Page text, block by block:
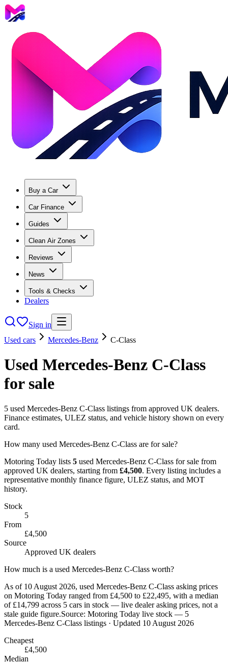
Buy a Car
Car Finance
Guides
Clean Air Zones
Reviews
News
Tools & Checks
Dealers
Sign in
Used cars
Mercedes-Benz C-Class
Used Mercedes-Benz C-Class
for sale
5 used Mercedes-Benz C-Class listings from approved UK dealers.
Finance estimates, ULEZ status, and vehicle history shown on every
card.
How many used Mercedes-Benz C-Class are for sale?
Motoring Today lists 5 used Mercedes-Benz C-Class for sale from
approved UK dealers, starting from £4,500. Every listing includes a
representative monthly finance figure, ULEZ status, and MOT
history.
Stock
5
From
£4,500
Source
Approved UK dealers
How much is a used Mercedes-Benz C-Class worth?
As of 10 August 2026, used Mercedes-Benz C-Class asking prices
on Motoring Today ranged from £4,500 to £22,495, with a median
of £14,799 across 5 cars in stock — live dealer asking prices, not a
stale guide figure.Source: Motoring Today live stock — 5
Mercedes-Benz C-Class listings · Updated 10 August 2026
Cheapest
£4,500
Median